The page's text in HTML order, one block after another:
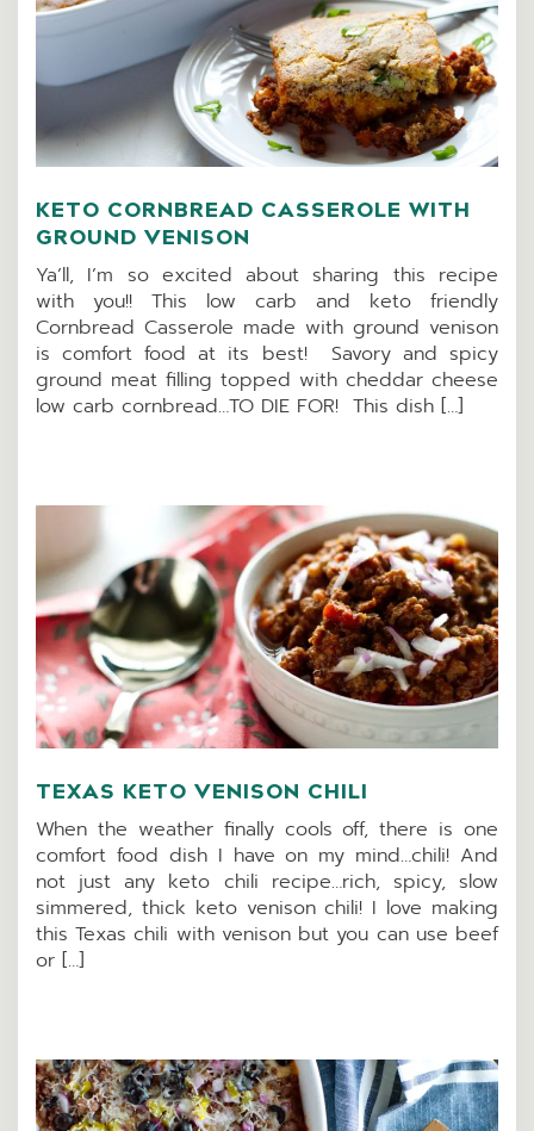
KETO CORNBREAD CASSEROLE WITH
GROUND VENISON
Ya’ll, I’m so excited about sharing this recipe
with you!! This low carb and keto friendly
Cornbread Casserole made with ground venison
is comfort food at its best! Savory and spicy
ground meat filling topped with cheddar cheese
low carb cornbread…TO DIE FOR! This dish […]
TEXAS KETO VENISON CHILI
When the weather finally cools off, there is one
comfort food dish I have on my mind…chili! And
not just any keto chili recipe…rich, spicy, slow
simmered, thick keto venison chili! I love making
this Texas chili with venison but you can use beef
or […]